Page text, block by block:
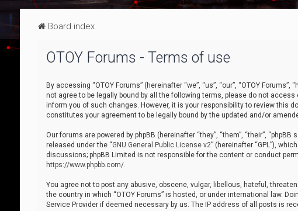
Board index
OTOY Forums - Terms of use
By accessing “OTOY Forums” (hereinafter “we”, “us”, “our”, “OTOY
not agree to be legally bound by all the following terms, please do not
inform you of such changes. However, it is your responsibility to review this
constitutes your agreement to be legally bound by the updated and/or
Our forums are powered by phpBB (hereinafter “they”, “them”, “their”,
released under the “GNU General Public License v2” (hereinafter “GPL”),
discussions; phpBB Limited is not responsible for the content or conduct
https://www.phpbb.com/.
You agree not to post any abusive, obscene, vulgar, libellous, hateful,
the country in which “OTOY Forums” is hosted, or under international law.
Service Provider if deemed necessary by us. The IP address of all posts is